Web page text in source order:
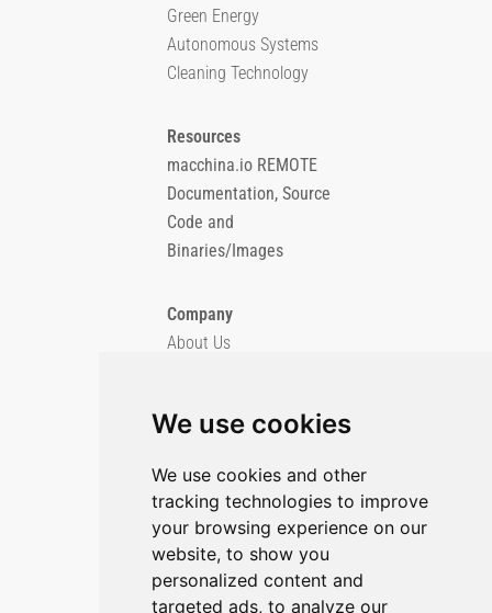
We use cookies
We use cookies and other
tracking technologies to improve
your browsing experience on our
website, to show you
personalized content and
targeted ads, to analyze our
Green Energy
Autonomous Systems
Cleaning Technology
Resources
macchina.io REMOTE
Documentation, Source
Code and
Binaries/Images
Company
About Us
Privacy Policy
GitHub
YouTube
Contact Us